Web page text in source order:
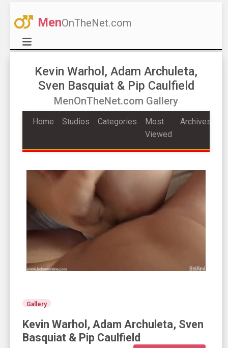
MenOnTheNet.com
Kevin Warhol, Adam Archuleta,
Sven Basquiat & Pip Caulfield
MenOnTheNet.com Gallery
Home Studios Categories
Most
Viewed
Archives
Gallery
Kevin Warhol, Adam Archuleta, Sven
Basquiat & Pip Caulfield